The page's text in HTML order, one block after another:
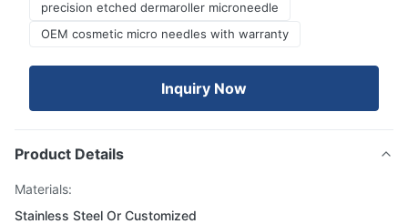
precision etched dermaroller microneedle
OEM cosmetic micro needles with warranty
Inquiry Now
Product Details
Materials:
Stainless Steel Or Customized